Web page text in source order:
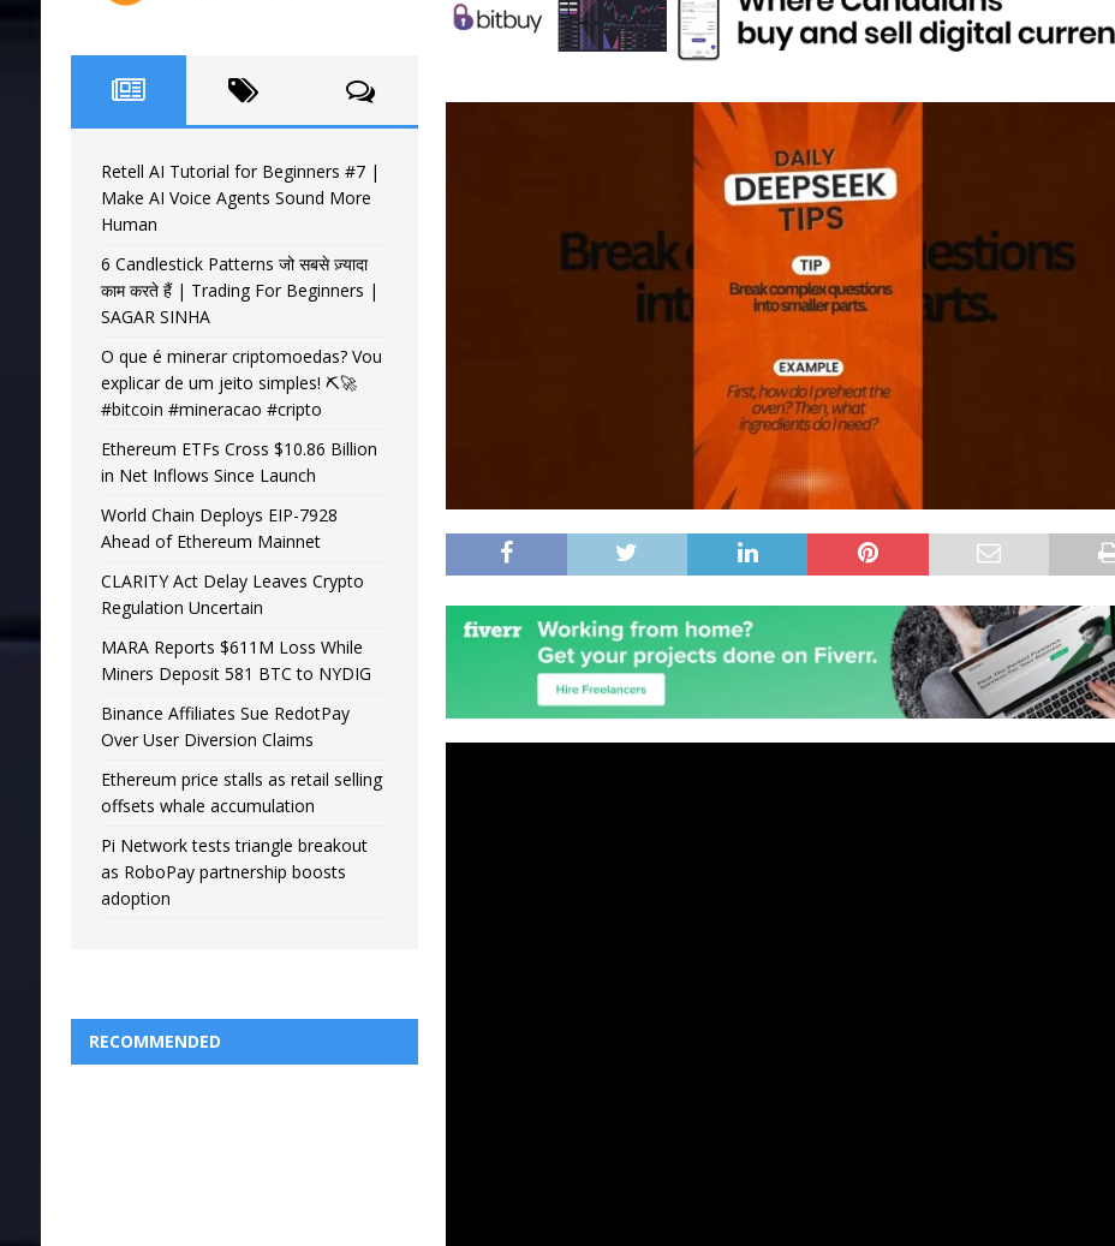
Retell AI Tutorial for Beginners #7 |
Make AI Voice Agents Sound More
Human
6 Candlestick Patterns जो सबसे ज़्यादा
काम करते हैं | Trading For Beginners |
SAGAR SINHA
O que é minerar criptomoedas? Vou
explicar de um jeito simples! ⛏️🚀
#bitcoin #mineracao #cripto
Ethereum ETFs Cross $10.86 Billion
in Net Inflows Since Launch
World Chain Deploys EIP-7928
Ahead of Ethereum Mainnet
CLARITY Act Delay Leaves Crypto
Regulation Uncertain
MARA Reports $611M Loss While
Miners Deposit 581 BTC to NYDIG
Binance Affiliates Sue RedotPay
Over User Diversion Claims
Ethereum price stalls as retail selling
offsets whale accumulation
Pi Network tests triangle breakout
as RoboPay partnership boosts
adoption
RECOMMENDED